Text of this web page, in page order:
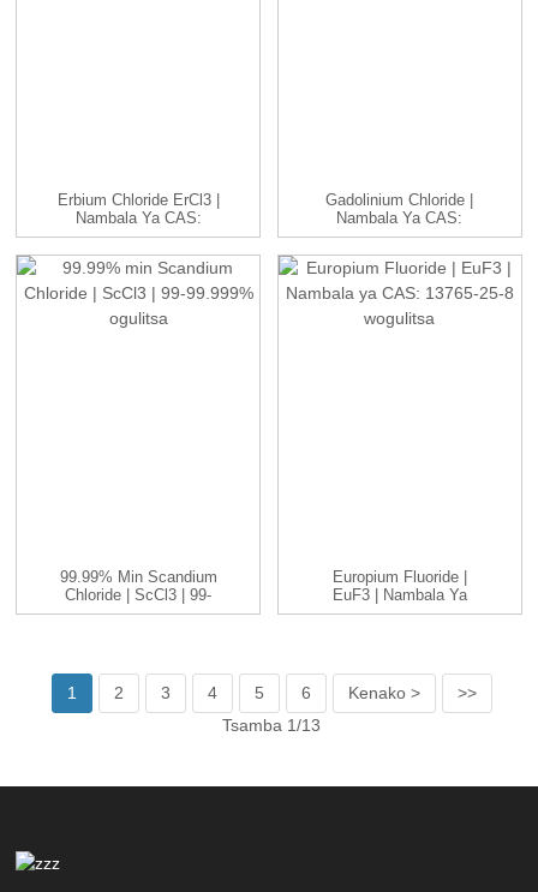
Erbium Chloride ErCl3 |
Nambala Ya CAS:
10138-41-7 | H...
Gadolinium Chloride |
Nambala Ya CAS:
13450-84-5 | GdC...
99.99% Min Scandium
Chloride | ScCl3 | 99-
99.999...
Europium Fluoride |
EuF3 | Nambala Ya
CAS: 13765-25-8...
1 2 3 4 5 6 Kenako >
>>
Tsamba 1/13